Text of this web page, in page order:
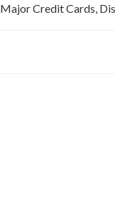
Major Credit Cards,